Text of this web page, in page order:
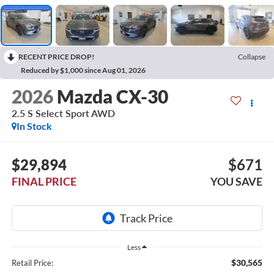
RECENT PRICE DROP!
Collapse
Reduced by $1,000 since Aug 01, 2026
2026 Mazda CX-30
2.5 S Select Sport AWD
In Stock
$29,894
FINAL PRICE
$671
YOU SAVE
Less
Retail Price: $30,565